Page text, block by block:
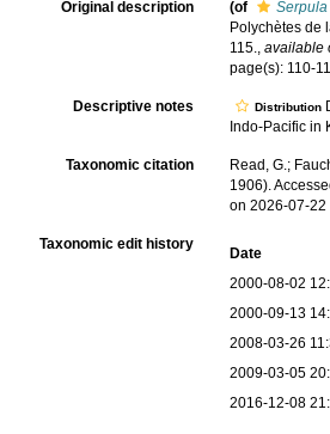
Original description (of
Polychètes de
115., available
page(s): 110-
Descriptive notes Distribution
Indo-Pacific in
Taxonomic citation
Read, G.;
1906).
on 2026-07-22
Taxonomic edit history
Date
2000-08-02
2000-09-13
2008-03-26
2009-03-05
2016-12-08